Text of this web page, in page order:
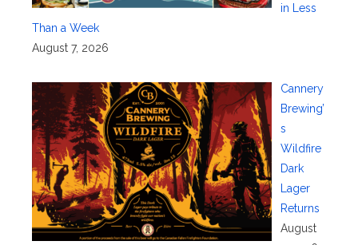
in Less
Than a Week
August 7, 2026
Cannery
Brewing’
s
Wildfire
Dark
Lager
Returns
August